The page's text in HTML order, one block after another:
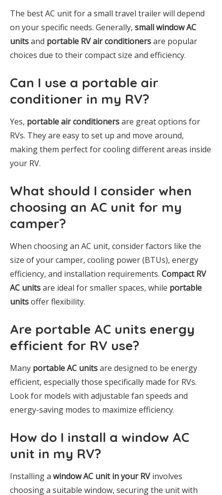
The best AC unit for a small travel trailer will depend
on your specific needs. Generally, small window AC
unitsand portable RV air conditionersare popular
choices due to their compact size and efficiency.
Can I use a portable air
conditioner in my RV?
Yes, portable air conditionersare great options for
RVs. They are easy to set up and move around,
making them perfect for cooling different areas inside
your RV.
What should I consider when
choosing an AC unit for my
camper?
When choosing an AC unit, consider factors like the
size of your camper, cooling power (BTUs), energy
efficiency, and installation requirements. Compact RV
AC unitsare ideal for smaller spaces, while portable
unitsoffer flexibility.
Are portable AC units energy
efficient for RV use?
Many portable AC unitsare designed to be energy
efficient, especially those specifically made for RVs.
Look for models with adjustable fan speeds and
energy-saving modes to maximize efficiency.
How do I install a window AC
unit in my RV?
Installing a window AC unit in your RVinvolves
choosing a suitable window, securing the unit with